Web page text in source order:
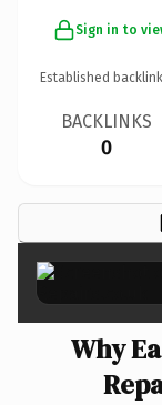
Sign in to
Established
BACKLINKS
0
Why